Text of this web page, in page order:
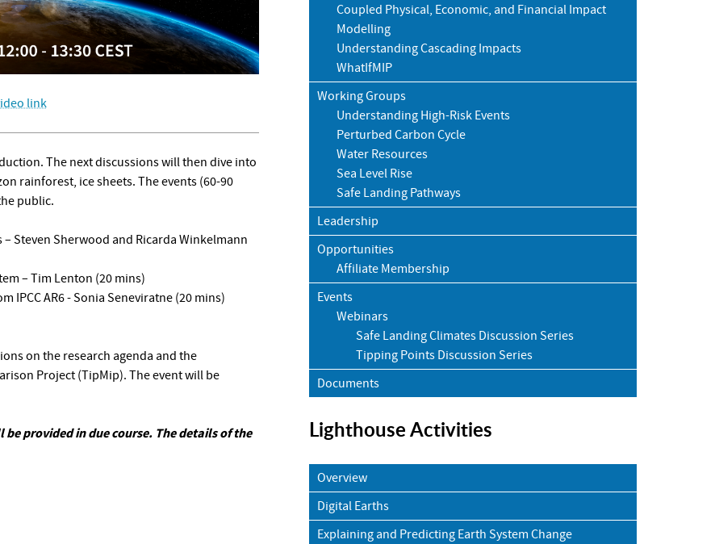
link
The next discussions will then dive into
rainforest, ice sheets. The events (60-90
public.
Steven Sherwood and Ricarda Winkelmann
– Tim Lenton (20 mins)
IPCC AR6 - Sonia Seneviratne (20 mins)
on the research agenda and the
Project (TipMip). The event will be
provided in due course. The details of the
Coupled Physical, Economic, and Financial Impact
Modelling
Understanding Cascading Impacts
WhatIfMIP
Working Groups
Understanding High-Risk Events
Perturbed Carbon Cycle
Water Resources
Sea Level Rise
Safe Landing Pathways
Leadership
Opportunities
Affiliate Membership
Events
Webinars
Safe Landing Climates Discussion Series
Tipping Points Discussion Series
Documents
Lighthouse Activities
Overview
Digital Earths
Explaining and Predicting Earth System Change